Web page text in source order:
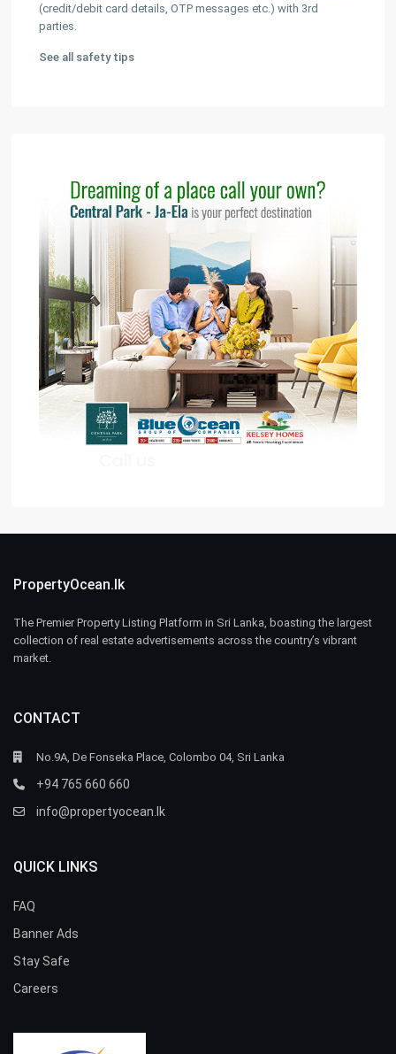
(credit/debit card details, OTP messages etc.) with 3rd
parties.
See all safety tips
PropertyOcean.lk
The Premier Property Listing Platform in Sri Lanka, boasting the largest
collection of real estate advertisements across the country’s vibrant
market.
CONTACT
No.9A, De Fonseka Place, Colombo 04, Sri Lanka
+94 765 660 660
info@propertyocean.lk
QUICK LINKS
FAQ
Banner Ads
Stay Safe
Careers